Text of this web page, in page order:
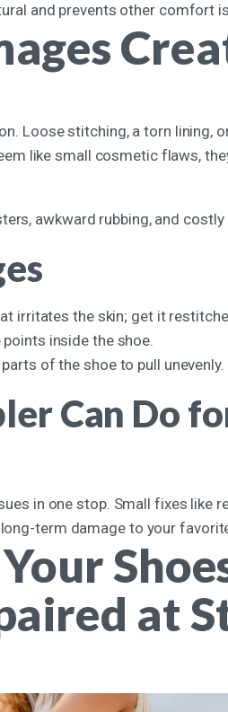
and prevents other comfort
Loose stitching, a torn lining,
like small cosmetic flaws,
awkward rubbing, and
irritates the skin; get it
points inside the shoe.
of the shoe to pull unevenly.
Can Do
in one stop. Small fixes like
term damage to your
at